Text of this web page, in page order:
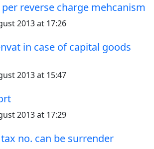
per reverse charge mehcanism
2013 at 17:26
in case of capital goods
2013 at 15:47
2013 at 17:29
no. can be surrender